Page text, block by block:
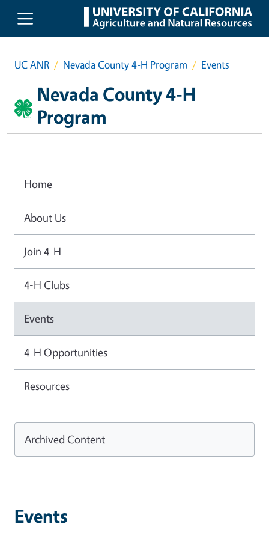
Skip to main content
UC ANR Nevada County 4-H Program Events
Nevada County 4-H
Program
Events
Home
About Us
Join 4-H
4-H Clubs
Events
4-H Opportunities
Resources
Archived Content